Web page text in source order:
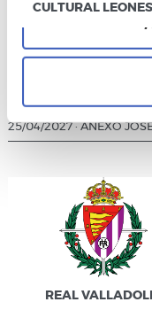
CULTURAL
DIVISIÓN DE HONOR
25/04/2027 · ANEXO
REAL